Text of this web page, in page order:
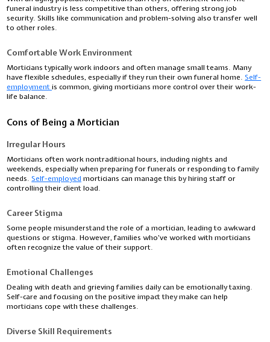
funeral industry is less competitive than others, offering strong job
security. Skills like communication and problem-solving also transfer well
to other roles.
Comfortable Work Environment
Morticians typically work indoors and often manage small teams. Many
have flexible schedules, especially if they run their own funeral home.Self-
employmentis common, giving morticians more control over their work-
life balance.
Cons of Being a Mortician
Irregular Hours
Morticians often work nontraditional hours, including nights and
weekends, especially when preparing for funerals or responding to family
needs.Self-employed morticians can manage this by hiring staff or
controlling their client load.
Career Stigma
Some people misunderstand the role of a mortician, leading to awkward
questions or stigma. However, families who’ve worked with morticians
often recognize the value of their support.
Emotional Challenges
Dealing with death and grieving families daily can be emotionally taxing.
Self-care and focusing on the positive impact they make can help
morticians cope with these challenges.
Diverse Skill Requirements